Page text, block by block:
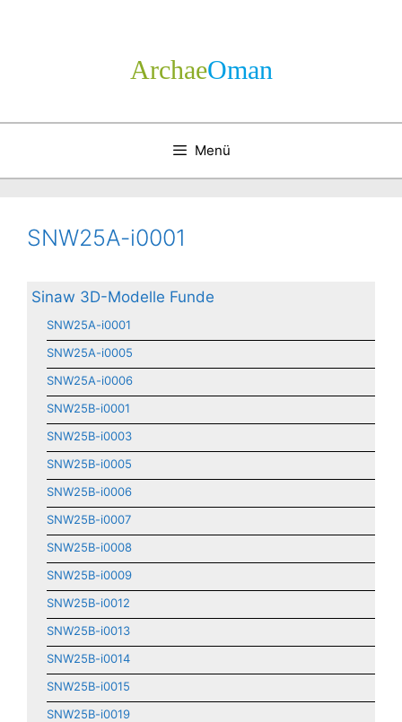
Archae­Oman
Menü
SNW25A-i0001
Sinaw 3D-Modelle Funde
SNW25A-i0001
SNW25A-i0005
SNW25A-i0006
SNW25B-i0001
SNW25B-i0003
SNW25B-i0005
SNW25B-i0006
SNW25B-i0007
SNW25B-i0008
SNW25B-i0009
SNW25B-i0012
SNW25B-i0013
SNW25B-i0014
SNW25B-i0015
SNW25B-i0019